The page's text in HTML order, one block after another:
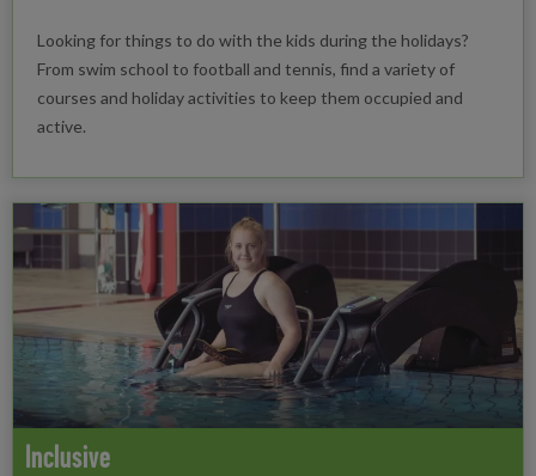
Looking for things to do with the kids during the holidays?
From swim school to football and tennis, find a variety of
courses and holiday activities to keep them occupied and
active.
Inclusive